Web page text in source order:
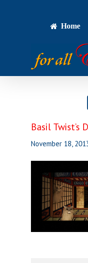
Home
Basil Twist’s
November 18,